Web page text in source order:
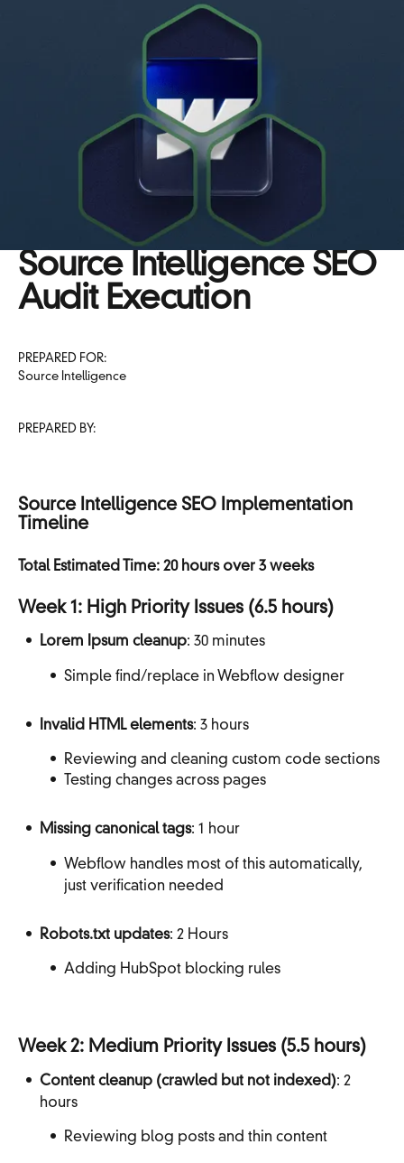
Source Intelligence SEO
Audit Execution
PREPARED FOR:
Source Intelligence
PREPARED BY:
Source Intelligence SEO Implementation
Timeline
Total Estimated Time: 20 hours over 3 weeks
Week 1: High Priority Issues (6.5 hours)
Lorem Ipsum cleanup: 30 minutes
Simple find/replace in Webflow designer
Invalid HTML elements: 3 hours
Reviewing and cleaning custom code sections
Testing changes across pages
Missing canonical tags: 1 hour
Webflow handles most of this automatically,
just verification needed
Robots.txt updates: 2 Hours
Adding HubSpot blocking rules
Week 2: Medium Priority Issues (5.5 hours)
Content cleanup (crawled but not indexed): 2
hours
Reviewing blog posts and thin content